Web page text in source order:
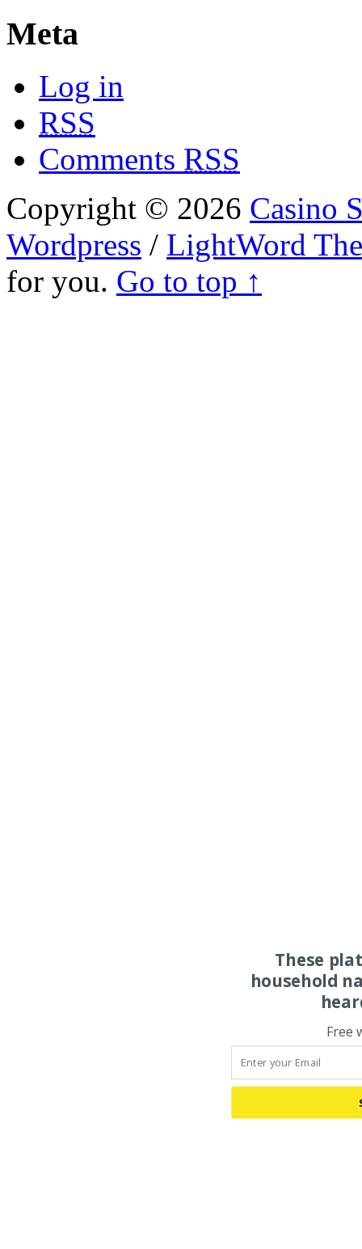
Meta
Log in
RSS
Comments RSS
Copyright © 2026 Casino
Wordpress / LightWord
for you. Go to top ↑
These
household
Free